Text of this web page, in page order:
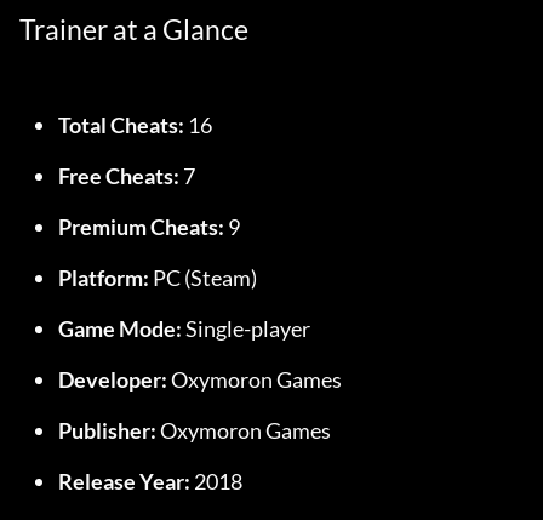
Trainer at a Glance
Total Cheats: 16
Free Cheats: 7
Premium Cheats: 9
Platform: PC (Steam)
Game Mode: Single-player
Developer: Oxymoron Games
Publisher: Oxymoron Games
Release Year: 2018